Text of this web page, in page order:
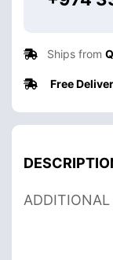
Ships from
Free